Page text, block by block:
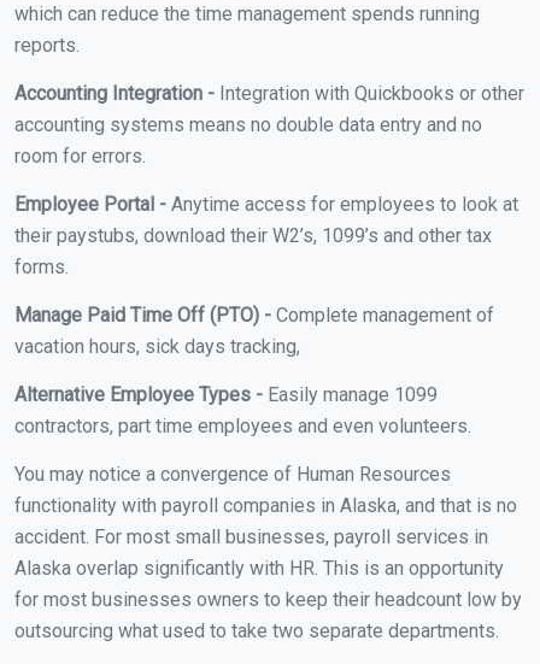
which can reduce the time management spends running
reports.
Accounting Integration - Integration with Quickbooks or other
accounting systems means no double data entry and no
room for errors.
Employee Portal - Anytime access for employees to look at
their paystubs, download their W2’s, 1099’s and other tax
forms.
Manage Paid Time Off (PTO) - Complete management of
vacation hours, sick days tracking,
Alternative Employee Types - Easily manage 1099
contractors, part time employees and even volunteers.
You may notice a convergence of Human Resources
functionality with payroll companies in Alaska, and that is no
accident. For most small businesses, payroll services in
Alaska overlap significantly with HR. This is an opportunity
for most businesses owners to keep their headcount low by
outsourcing what used to take two separate departments.